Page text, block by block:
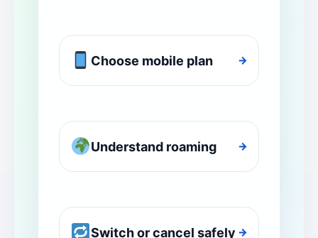
Choose mobile plan →
Understand roaming →
Switch or cancel safely →